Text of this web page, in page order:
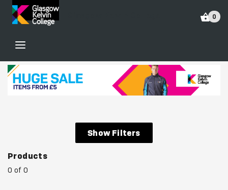
0
Show Filters
Products
0 of 0